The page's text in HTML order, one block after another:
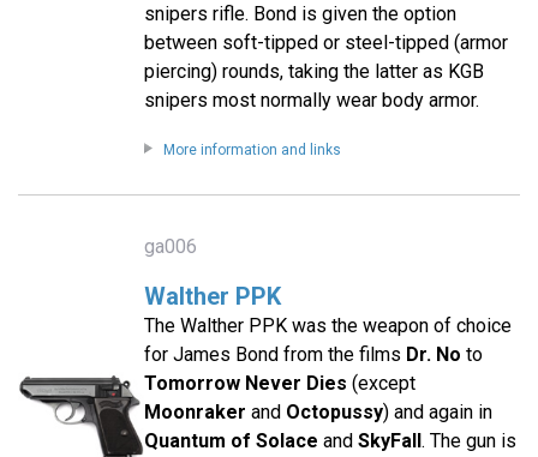
snipers rifle. Bond is given the option
between soft-tipped or steel-tipped (armor
piercing) rounds, taking the latter as KGB
snipers most normally wear body armor.
More information and links
ga006
Walther PPK
The Walther PPK was the weapon of choice
for James Bond from the films Dr. No to
Tomorrow Never Dies (except
Moonraker and Octopussy) and again in
Quantum of Solace and SkyFall. The gun is